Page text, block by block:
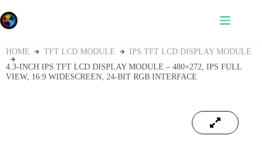
HOME TFT LCD MODULE
IPS TFT LCD DISPLAY MODULE
4.3‑INCH IPS TFT LCD DISPLAY MODULE – 480×272, IPS FULL
VIEW, 16:9 WIDESCREEN, 24‑BIT RGB INTERFACE